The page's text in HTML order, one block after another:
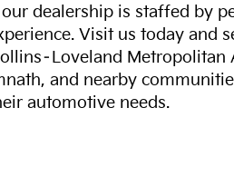
dealership is staffed by
Visit us today and
Metropolitan
and nearby
automotive needs.